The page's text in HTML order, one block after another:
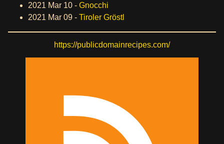
2021 Mar 10 - Gnocchi
2021 Mar 09 - Tiroler Gröstl
https://publicdomainrecipes.com/